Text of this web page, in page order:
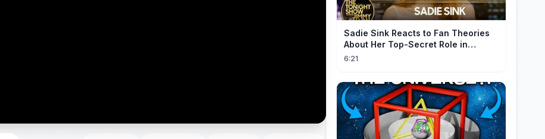
Sadie Sink Reacts to Fan Theories
About Her Top-Secret Role in
Spider-Man: Brand New Day
6:21